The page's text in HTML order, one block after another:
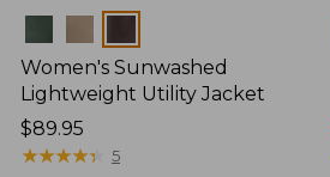
Women's Sunwashed
Lightweight Utility Jacket
Price:
$89.95
$89.95
★★★★★
★★★★★ 5